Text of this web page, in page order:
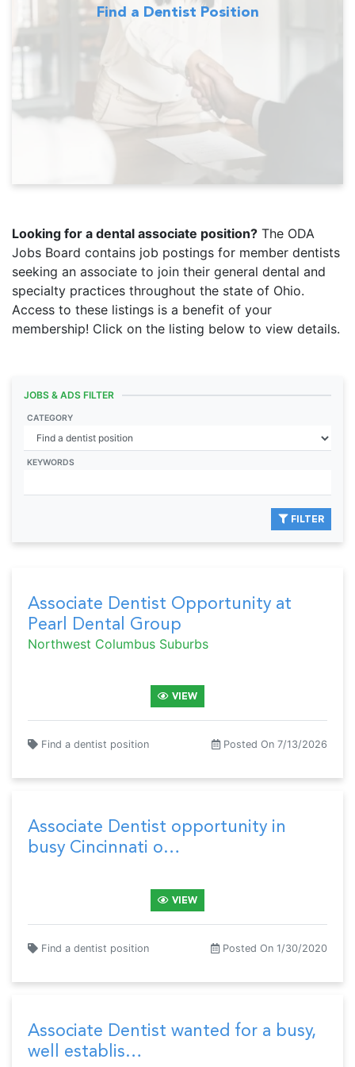
Find a Dentist Position
Looking for a dental associate position? The ODA
Jobs Board contains job postings for member dentists
seeking an associate to join their general dental and
specialty practices throughout the state of Ohio.
Access to these listings is a benefit of your
membership! Click on the listing below to view details.
JOBS & ADS FILTER
CATEGORY
KEYWORDS
FILTER
Associate Dentist Opportunity at
Pearl Dental Group
Northwest Columbus Suburbs
VIEW
Find a dentist position Posted On 7/13/2026
Associate Dentist opportunity in
busy Cincinnati o…
VIEW
Find a dentist position Posted On 1/30/2020
Associate Dentist wanted for a busy,
well establis…